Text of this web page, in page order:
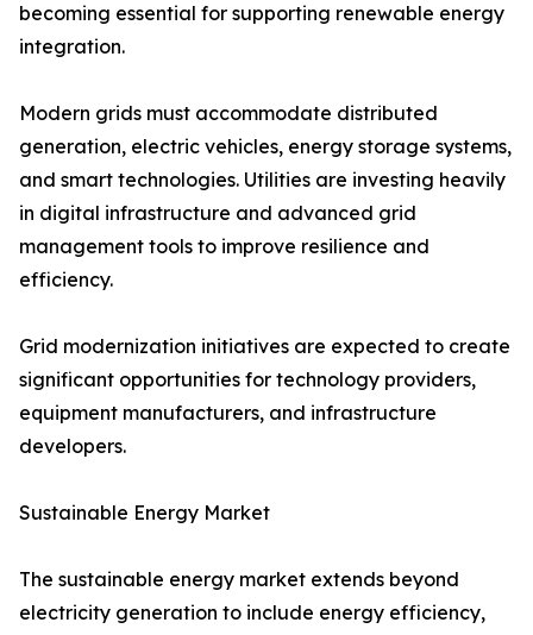
becoming essential for supporting renewable energy
integration.
Modern grids must accommodate distributed
generation, electric vehicles, energy storage systems,
and smart technologies. Utilities are investing heavily
in digital infrastructure and advanced grid
management tools to improve resilience and
efficiency.
Grid modernization initiatives are expected to create
significant opportunities for technology providers,
equipment manufacturers, and infrastructure
developers.
Sustainable Energy Market
The sustainable energy market extends beyond
electricity generation to include energy efficiency,